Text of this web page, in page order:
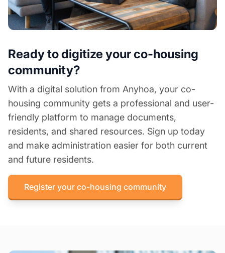
Ready to digitize your co-housing
community?
With a digital solution from Anyhoa, your co-
housing community gets a professional and user-
friendly platform to manage documents,
residents, and shared resources. Sign up today
and make administration easier for both current
and future residents.
Register your co-housing community